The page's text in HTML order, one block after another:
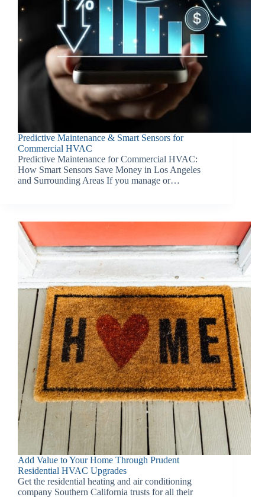
Predictive Maintenance & Smart Sensors for
Commercial HVAC
Predictive Maintenance for Commercial HVAC:
How Smart Sensors Save Money in Los Angeles
and Surrounding Areas If you manage or…
Add Value to Your Home Through Prudent
Residential HVAC Upgrades
Get the residential heating and air conditioning
company Southern California trusts for all their